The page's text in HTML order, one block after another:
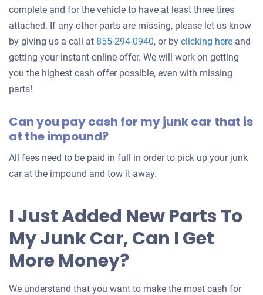
complete and for the vehicle to have at least three tires
attached. If any other parts are missing, please let us know
by giving us a call at 855-294-0940, or by clicking hereGet
an
car
and
getting your instant online offer. We will work on getting
you the highest cash offer possible, even with missing
parts!
Can you pay cash for my junk car that is
at the impound?
All fees need to be paid in full in order to pick up your junk
car at the impound and tow it away.
I Just Added New Parts To
My Junk Car, Can I Get
More Money?
We understand that you want to make the most cash for